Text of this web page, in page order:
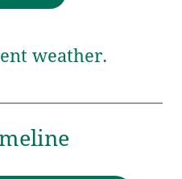
weather.